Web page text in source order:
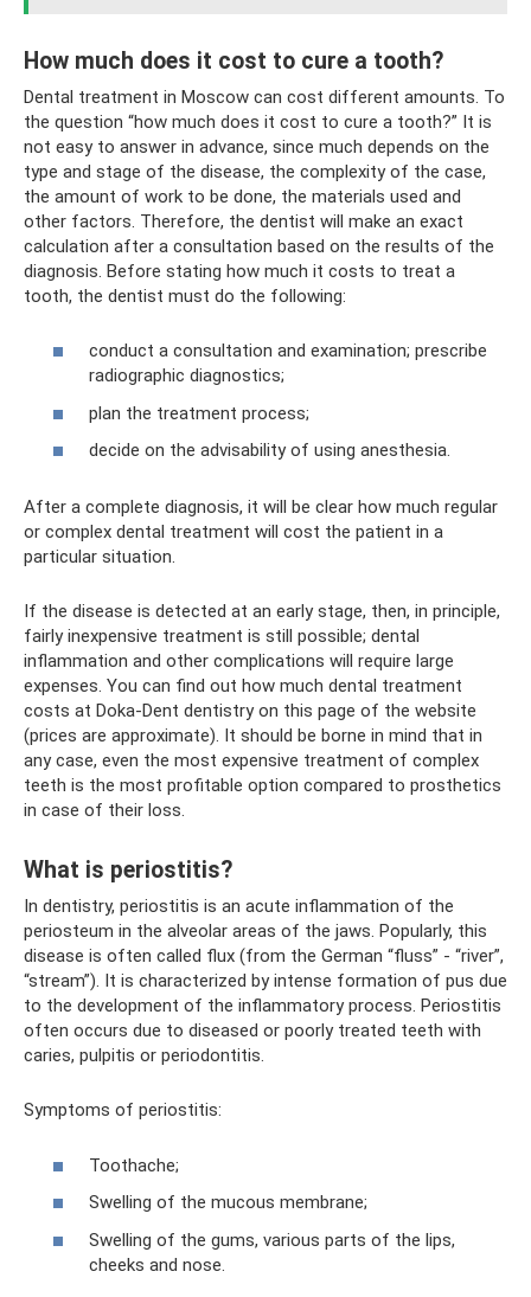
How much does it cost to cure a tooth?
Dental treatment in Moscow can cost different amounts. To
the question “how much does it cost to cure a tooth?” It is
not easy to answer in advance, since much depends on the
type and stage of the disease, the complexity of the case,
the amount of work to be done, the materials used and
other factors. Therefore, the dentist will make an exact
calculation after a consultation based on the results of the
diagnosis. Before stating how much it costs to treat a
tooth, the dentist must do the following:
conduct a consultation and examination; prescribe
radiographic diagnostics;
plan the treatment process;
decide on the advisability of using anesthesia.
After a complete diagnosis, it will be clear how much regular
or complex dental treatment will cost the patient in a
particular situation.
If the disease is detected at an early stage, then, in principle,
fairly inexpensive treatment is still possible; dental
inflammation and other complications will require large
expenses. You can find out how much dental treatment
costs at Doka-Dent dentistry on this page of the website
(prices are approximate). It should be borne in mind that in
any case, even the most expensive treatment of complex
teeth is the most profitable option compared to prosthetics
in case of their loss.
What is periostitis?
In dentistry, periostitis is an acute inflammation of the
periosteum in the alveolar areas of the jaws. Popularly, this
disease is often called flux (from the German “fluss” - “river”,
“stream”). It is characterized by intense formation of pus due
to the development of the inflammatory process. Periostitis
often occurs due to diseased or poorly treated teeth with
caries, pulpitis or periodontitis.
Symptoms of periostitis:
Toothache;
Swelling of the mucous membrane;
Swelling of the gums, various parts of the lips,
cheeks and nose.